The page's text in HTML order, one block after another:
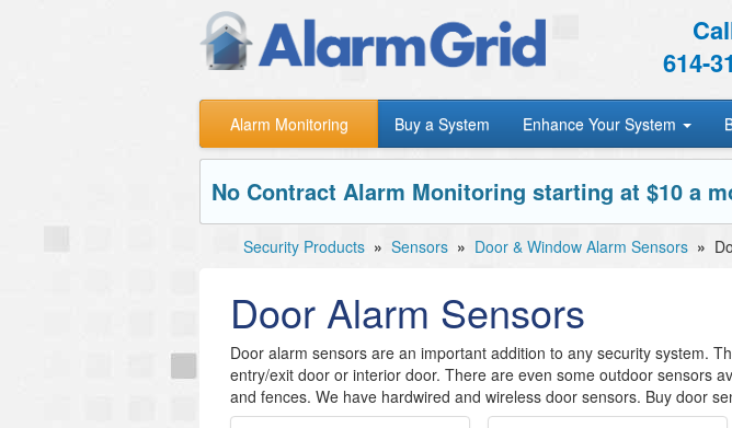
614-
Alarm Monitoring Buy a System Enhance Your System
No Contract Alarm Monitoring starting at $10 a
Security Products » Sensors » Door & Window Alarm Sensors »
Door Alarm Sensors
Door alarm sensors are an important addition to any security system.
entry/exit door or interior door. There are even some outdoor sensors
and fences. We have hardwired and wireless door sensors. Buy door